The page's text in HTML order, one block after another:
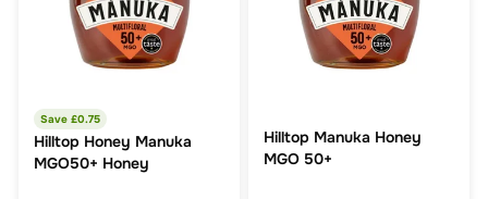
Save £0.75
Hilltop Honey Manuka
MGO50+ Honey
Hilltop Manuka Honey
MGO 50+